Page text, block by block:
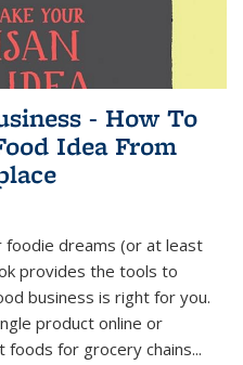
- How To
Idea From
dreams (or at least
provides the tools to
business is right for you.
product online or
foods for grocery chains...